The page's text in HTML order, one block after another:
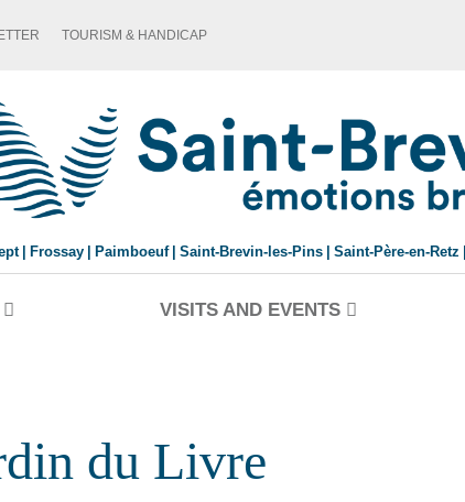
TOURISM & HANDICAP
Frossay Paimboeuf Saint-Brevin-les-Pins Saint-Père-en-Retz
VISITS AND EVENTS
du Livre